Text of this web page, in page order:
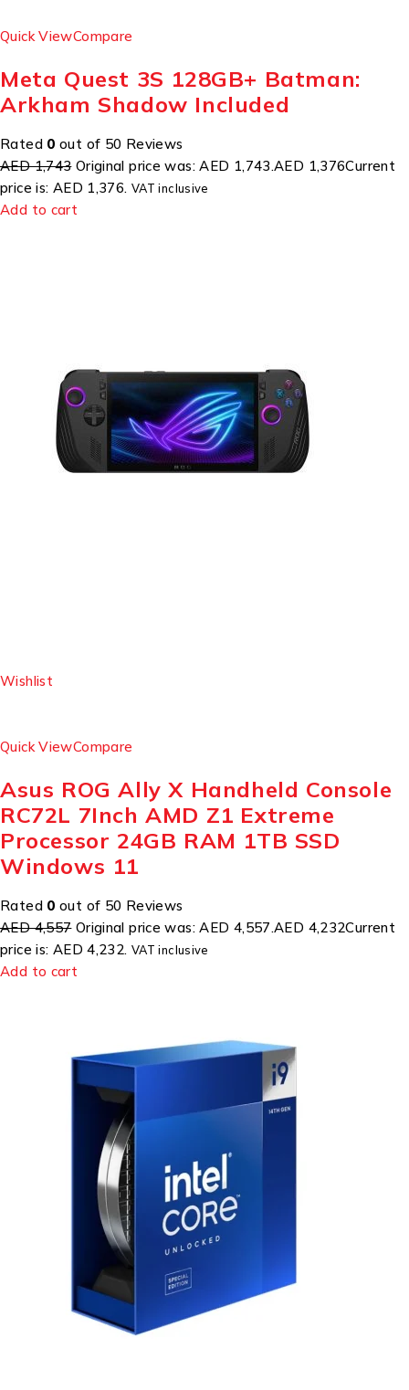
Quick ViewCompare
Meta Quest 3S 128GB+ Batman:
Arkham Shadow Included
Rated 0 out of 50 Reviews
AED 1,743Original price was: AED 1,743.AED 1,376Current
price is: AED 1,376. VAT inclusive
Add to cart
Wishlist
Quick ViewCompare
Asus ROG Ally X Handheld Console
RC72L 7Inch AMD Z1 Extreme
Processor 24GB RAM 1TB SSD
Windows 11
Rated 0 out of 50 Reviews
AED 4,557Original price was: AED 4,557.AED 4,232Current
price is: AED 4,232. VAT inclusive
Add to cart